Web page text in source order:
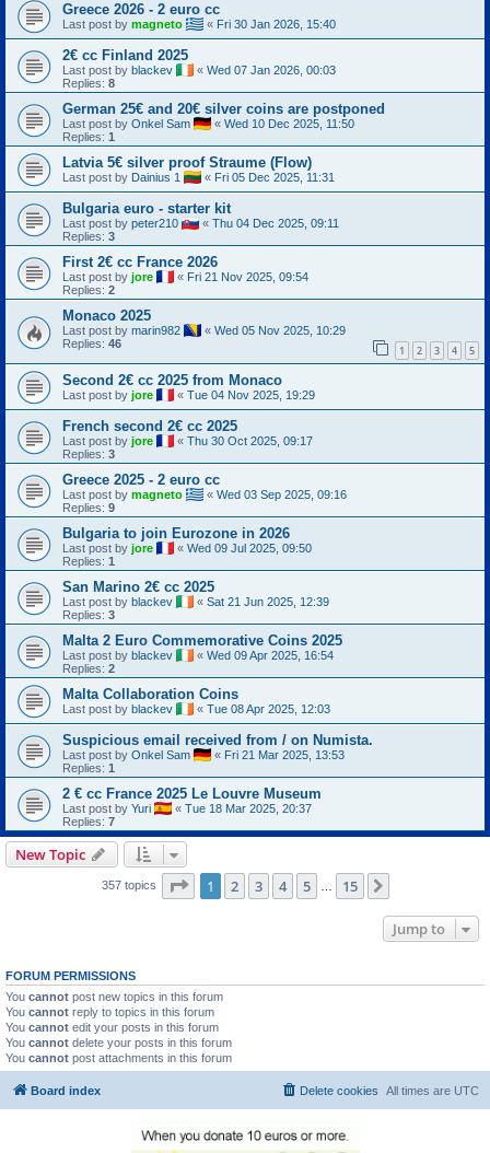
Greece 2026 - 2 euro cc
Last post by magneto « Fri 30 Jan 2026, 15:40
2€ cc Finland 2025
Last post by blackev « Wed 07 Jan 2026, 00:03
Replies: 8
German 25€ and 20€ silver coins are postponed
Last post by Onkel Sam « Wed 10 Dec 2025, 11:50
Replies: 1
Latvia 5€ silver proof Straume (Flow)
Last post by Dainius 1 « Fri 05 Dec 2025, 11:31
Bulgaria euro - starter kit
Last post by peter210 « Thu 04 Dec 2025, 09:11
Replies: 3
First 2€ cc France 2026
Last post by jore « Fri 21 Nov 2025, 09:54
Replies: 2
Monaco 2025
Last post by marin982 « Wed 05 Nov 2025, 10:29
Replies: 46 1 2 3 4 5
Second 2€ cc 2025 from Monaco
Last post by jore « Tue 04 Nov 2025, 19:29
French second 2€ cc 2025
Last post by jore « Thu 30 Oct 2025, 09:17
Replies: 3
Greece 2025 - 2 euro cc
Last post by magneto « Wed 03 Sep 2025, 09:16
Replies: 9
Bulgaria to join Eurozone in 2026
Last post by jore « Wed 09 Jul 2025, 09:50
Replies: 1
San Marino 2€ cc 2025
Last post by blackev « Sat 21 Jun 2025, 12:39
Replies: 3
Malta 2 Euro Commemorative Coins 2025
Last post by blackev « Wed 09 Apr 2025, 16:54
Replies: 2
Malta Collaboration Coins
Last post by blackev « Tue 08 Apr 2025, 12:03
Suspicious email received from / on Numista.
Last post by Onkel Sam « Fri 21 Mar 2025, 13:53
Replies: 1
2 € cc France 2025 Le Louvre Museum
Last post by Yuri « Tue 18 Mar 2025, 20:37
Replies: 7
New Topic
357 topics Page 1of 15
1 2 3 4 5 15
Jump to
FORUM PERMISSIONS
You cannot post new topics in this forum
You cannot reply to topics in this forum
You cannot edit your posts in this forum
You cannot delete your posts in this forum
You cannot post attachments in this forum
Board index All times are UTC
Delete cookies